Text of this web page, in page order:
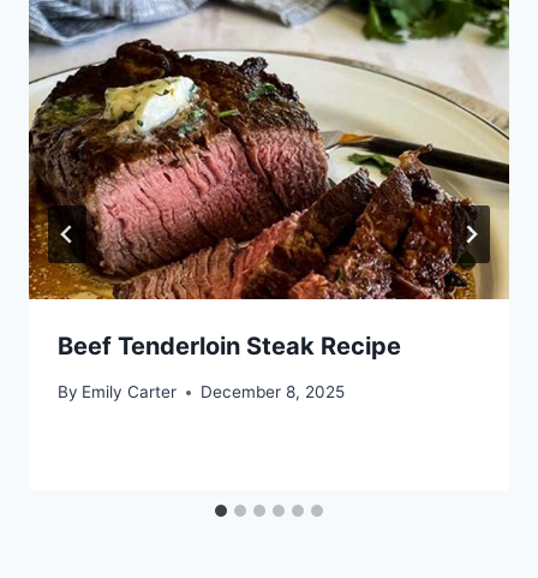
Beef Tenderloin Steak Recipe
By Emily Carter December 8, 2025